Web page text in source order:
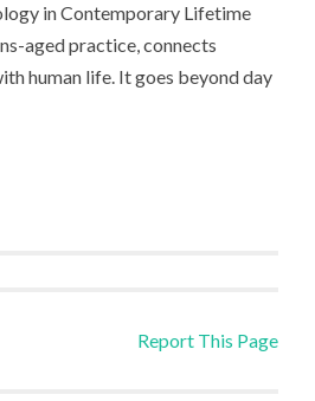
in Contemporary Lifetime
aged practice, connects
human life. It goes beyond day
Report This Page